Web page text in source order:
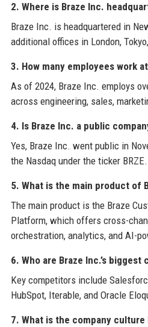
2. Where is Braze Inc.
Braze Inc. is headquartered in
additional offices in London,
3. How many employees work
As of 2024, Braze Inc. employs
across engineering, sales,
4. Is Braze Inc. a public
Yes, Braze Inc. went public in
the Nasdaq under the ticker BRZE.
5. What is the main product of
The main product is the Braze
Platform, which offers cross-
orchestration, analytics, and AI-
6. Who are Braze Inc.’s
Key competitors include
HubSpot, Iterable, and Oracle
7. What is the company culture